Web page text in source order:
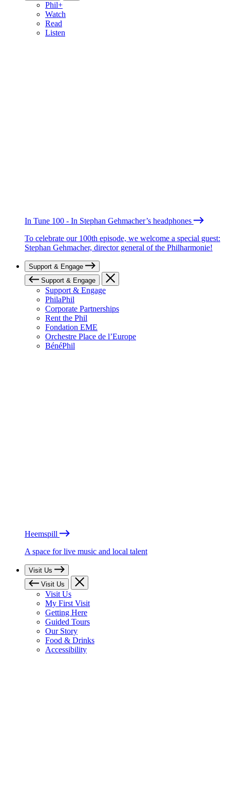
Phil+
Watch
Read
Listen
In Tune 100 - In Stephan Gehmacher’s headphones
To celebrate our 100th episode, we welcome a special guest:
Stephan Gehmacher, director general of the Philharmonie!
Support & Engage
Support & Engage
Support & Engage
PhilaPhil
Corporate Partnerships
Rent the Phil
Fondation EME
Orchestre Place de l’Europe
BénéPhil
Heemspill
A space for live music and local talent
Visit Us
Visit Us
Visit Us
My First Visit
Getting Here
Guided Tours
Our Story
Food & Drinks
Accessibility